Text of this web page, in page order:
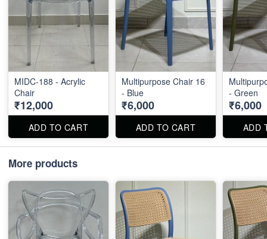
MIDC-188 - Acrylic
Chair
₹12,000
ADD TO CART
Multipurpose Chair 16
- Blue
₹6,000
ADD TO CART
- Green
₹6,000
ADD
More products